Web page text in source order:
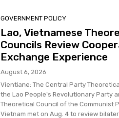
GOVERNMENT POLICY
Lao, Vietnamese
Councils Review
Exchange Experience
August 6, 2026
Vientiane: The Central Party
the Lao People's Revolutionary Party
Theoretical Council of the Communist
Vietnam met on Aug. 4 to review